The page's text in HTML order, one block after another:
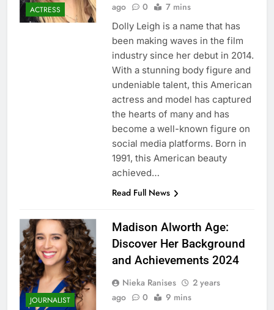
ACTRESS
ago
0 7 mins
Dolly Leigh is a name that has
been making waves in the film
industry since her debut in 2014.
With a stunning body figure and
undeniable talent, this American
actress and model has captured
the hearts of many and has
become a well-known figure on
social media platforms. Born in
1991, this American beauty
achieved…
Read Full News
JOURNALIST
Madison Alworth Age:
Discover Her Background
and Achievements 2024
Nieka Ranises
2 years
ago
0 9 mins